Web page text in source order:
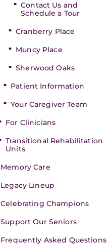
Contact Us and
Schedule a Tour
Cranberry Place
Muncy Place
Sherwood Oaks
Patient Information
Your Caregiver Team
For Clinicians
Transitional Rehabilitation
Units
Memory Care
Legacy Lineup
Celebrating Champions
Support Our Seniors
Frequently Asked Questions